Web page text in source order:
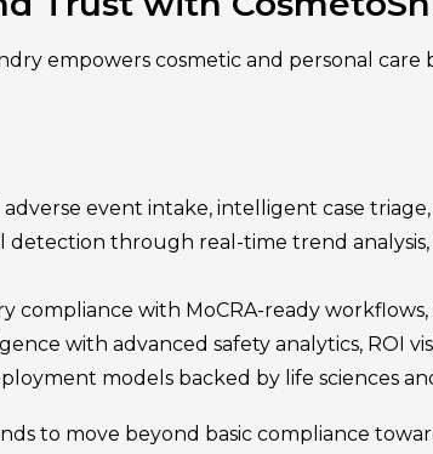
empowers cosmetic and personal
event intake, intelligent case
detection through real-time trend
compliance with MoCRA-ready
with advanced safety analytics, ROI
models backed by life sciences
to move beyond basic compliance